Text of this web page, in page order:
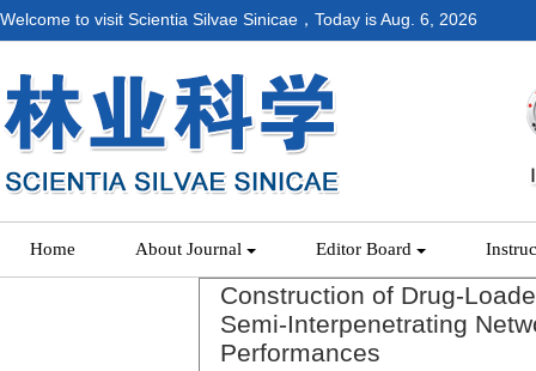
Welcome to visit Scientia Silvae Sinicae，Today isAug. 6, 2026
Home About Journal Editor Board
Construction of Drug-
Semi-Interpenetrating
Performances